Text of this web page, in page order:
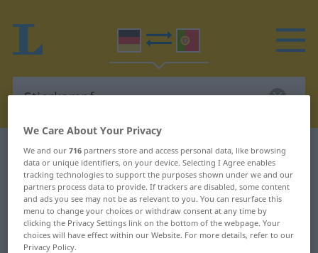
German-Portuguese dictionary Stierkampf
German-Portuguese translation for
"Stierkampf"
"Stierkampf" Portuguese translation
We Care About Your Privacy
We and our716 partners store and access personal data, like browsing
data or unique identifiers, on your device. Selecting I Agree enables
tracking technologies to support the purposes shown under we and our
partners process data to provide. If trackers are disabled, some content
and ads you see may not be as relevant to you. You can resurface this
menu to change your choices or withdraw consent at any time by
clicking the Privacy Settings link on the bottom of the webpage. Your
choices will have effect within our Website. For more details, refer to our
Privacy Policy.